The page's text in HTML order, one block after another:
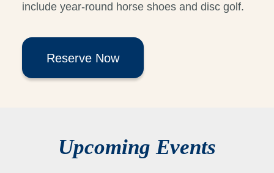
include year-round horse shoes and disc golf.
Reserve Now
Upcoming Events